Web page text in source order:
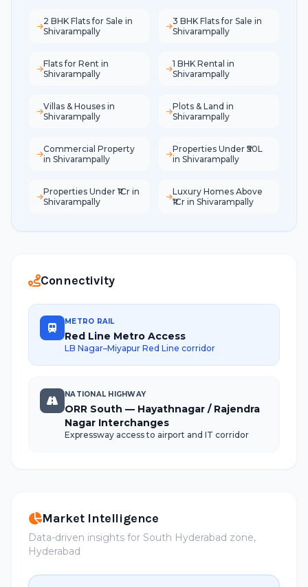
2 BHK Flats for Sale in
Shivarampally
3 BHK Flats for Sale in
Shivarampally
Flats for Rent in
Shivarampally
1 BHK Rental in
Shivarampally
Villas & Houses in
Shivarampally
Plots & Land in
Shivarampally
Commercial Property
in Shivarampally
Properties Under ₹50L
in Shivarampally
Properties Under ₹1Cr in
Shivarampally
Luxury Homes Above
₹1Cr in Shivarampally
Connectivity
METRO RAIL
Red Line Metro Access
LB Nagar–Miyapur Red Line corridor
NATIONAL HIGHWAY
ORR South — Hayathnagar / Rajendra
Nagar Interchanges
Expressway access to airport and IT corridor
Market Intelligence
Data-driven insights for South Hyderabad zone,
Hyderabad